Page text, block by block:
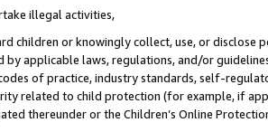
illegal activities,
children or knowingly collect, use, or
by applicable laws, regulations, and/or
of practice, industry standards, self-
related to child protection (for example, if
thereunder or the Children’s Online